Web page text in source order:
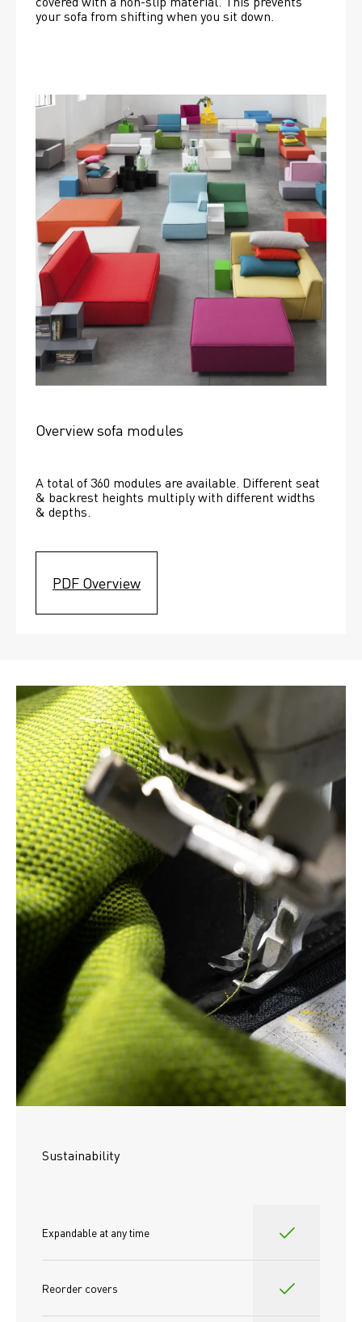
your sofa from shifting when you sit down.
Overview sofa modules
A total of 360 modules are available. Different seat
& backrest heights multiply with different widths
& depths.
PDF Overview
Sustainability
Expandable at any time
Reorder covers